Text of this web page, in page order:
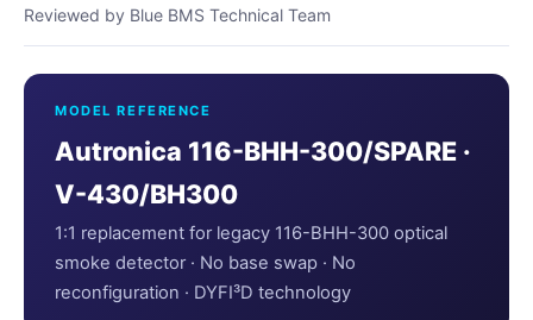
Reviewed by Blue BMS Technical Team
MODEL REFERENCE
Autronica 116-BHH-300/SPARE ·
V-430/BH300
1:1 replacement for legacy 116-BHH-300 optical
smoke detector · No base swap · No
reconfiguration · DYFI³D technology